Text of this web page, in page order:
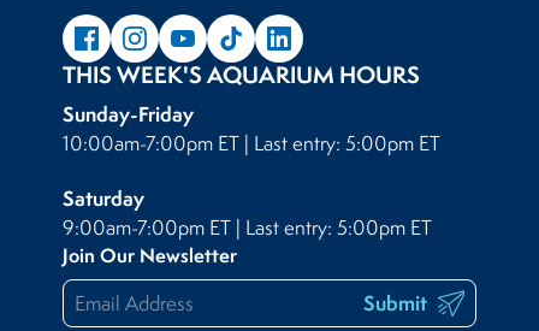
THIS WEEK'S AQUARIUM HOURS
Sunday-Friday
10:00am-7:00pm ET | Last entry: 5:00pm ET
Saturday
9:00am-7:00pm ET | Last entry: 5:00pm ET
Join Our Newsletter
Submit